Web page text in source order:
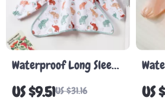
Waterproof Long Sleeve
Baby Bib & Art Smock
for Eating and Painting
US $9.51US $31.16 US